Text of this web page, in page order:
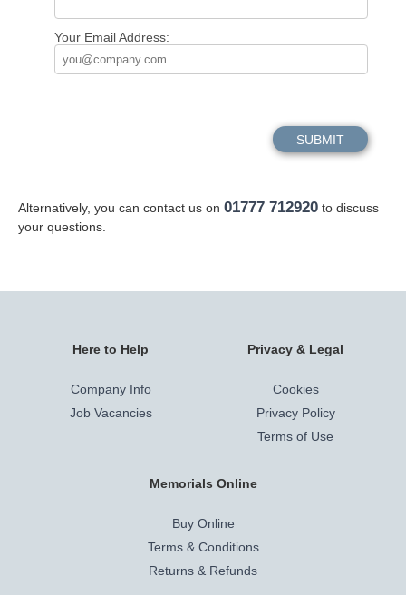
Your Email Address:
Alternatively, you can contact us on 01777 712920 to discuss
your questions.
Here to Help
Company Info
Job Vacancies
Privacy & Legal
Cookies
Privacy Policy
Terms of Use
Memorials Online
Buy Online
Terms & Conditions
Returns & Refunds